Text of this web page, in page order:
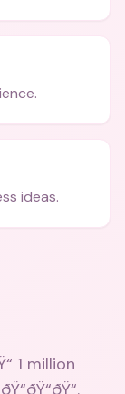
ideas.
1 million
.